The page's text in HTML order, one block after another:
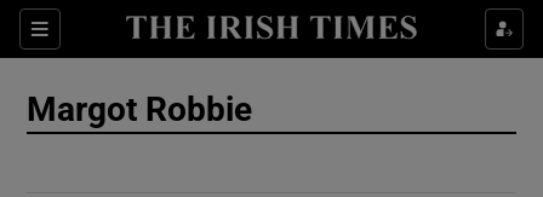
Sections
Show Culture sub sections
Margot Robbie